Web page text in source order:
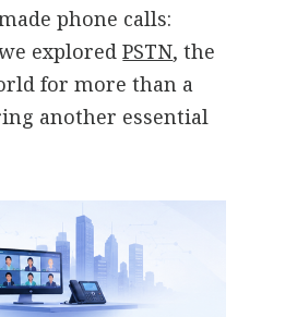
phone calls:
exploredPSTN, the
for more than a
another essential